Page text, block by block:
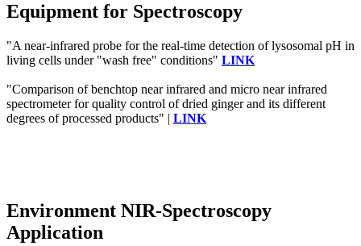
Equipment for Spectroscopy
"A near-infrared probe for the real-time detection of lysosomal pH in
living cells under "wash free" conditions" LINK
"Comparison of benchtop near infrared and micro near infrared
spectrometer for quality control of dried ginger and its different
degrees of processed products" | LINK
Environment NIR-Spectroscopy
Application